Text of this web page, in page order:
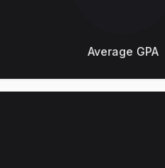
Average GPA